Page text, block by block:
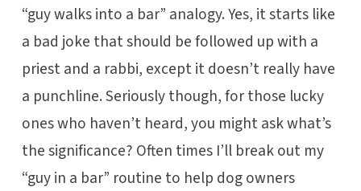
“guy walks into a bar” analogy. Yes, it starts like
a bad joke that should be followed up with a
priest and a rabbi, except it doesn’t really have
a punchline. Seriously though, for those lucky
ones who haven’t heard, you might ask what’s
the significance? Often times I’ll break out my
“guy in a bar” routine to help dog owners